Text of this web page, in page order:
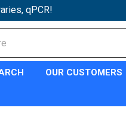
qPCR!
OUR CUSTOMERS